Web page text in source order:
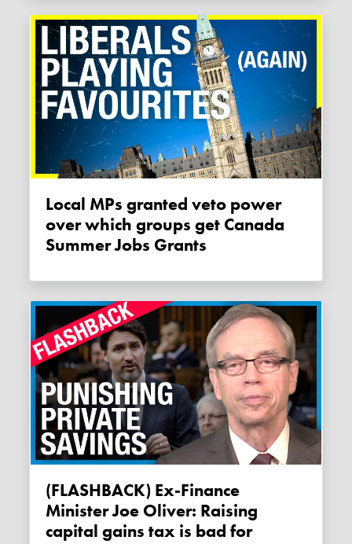
Local MPs granted veto power
over which groups get Canada
Summer Jobs Grants
(FLASHBACK) Ex-Finance
Minister Joe Oliver: Raising
capital gains tax is bad for